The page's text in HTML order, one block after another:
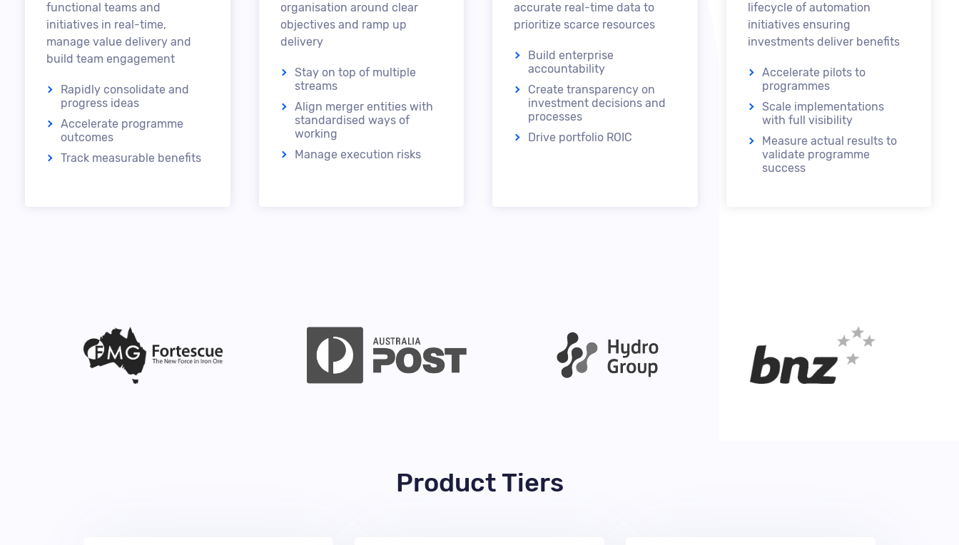
functional teams and
initiatives in real-time,
manage value delivery and
build team engagement
Rapidly consolidate and
progress ideas
Accelerate programme
outcomes
Track measurable benefits
organisation around clear
objectives and ramp up
delivery
Stay on top of multiple
streams
Align merger entities with
standardised ways of
working
Manage execution risks
accurate real-time data to
prioritize scarce resources
Build enterprise
accountability
Create transparency on
investment decisions and
processes
Drive portfolio ROIC
lifecycle of automation
initiatives ensuring
investments deliver benefits
Accelerate pilots to
programmes
Scale implementations
with full visibility
Measure actual results to
validate programme
success
Product Tiers